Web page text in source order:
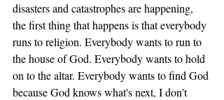
disasters and catastrophes are happening,
the first thing that happens is that everybody
runs to religion. Everybody wants to run to
the house of God. Everybody wants to hold
on to the altar. Everybody wants to find God
because God knows what's next, I don't